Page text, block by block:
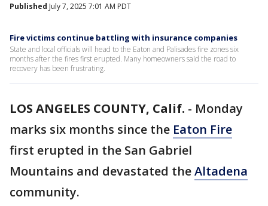
Published July 7, 2025 7:01 AM PDT
Fire victims continue battling with insurance companies
State and local officials will head to the Eaton and Palisades fire zones six
months after the fires first erupted. Many homeowners said the road to
recovery has been frustrating.
LOS ANGELES COUNTY, Calif. - Monday
marks six months since the Eaton Fire
first erupted in the San Gabriel
Mountains and devastated theAltadena
community.